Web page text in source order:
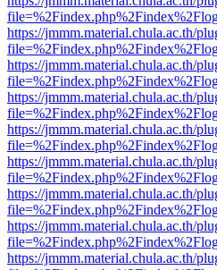
https://jmmm.material.chula.ac.th/
https://jmmm.material.chula.ac.th/
https://jmmm.material.chula.ac.th/
https://jmmm.material.chula.ac.th/
https://jmmm.material.chula.ac.th/
https://jmmm.material.chula.ac.th/
https://jmmm.material.chula.ac.th/
https://jmmm.material.chula.ac.th/